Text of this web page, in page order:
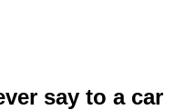
say to a car